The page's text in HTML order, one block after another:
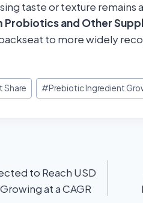
taste or texture remains
and Other
to more widely
Share #Prebiotic Ingredient
to Reach USD
at a CAGR